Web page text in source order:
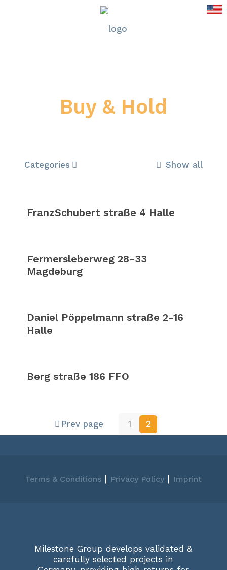
Buy & Hold
Categories Show all
FranzSchubert straße 4 Halle
Fermersleberweg 28-33
Magdeburg
Daniel Pöppelmann straße 2-16
Halle
Berg straße 186 FFO
Prev page 1 2
Terms & Conditions Privacy Policy Imprint
Milestone Group develops validated &
carefully selected projects in